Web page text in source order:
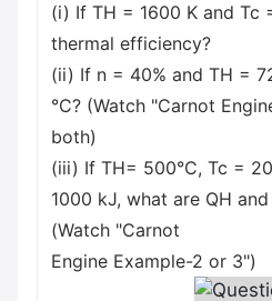
(i) If TH = 1600 K and Tc
thermal efficiency?
(ii) If n = 40% and TH =
°C? (Watch "Carnot
both)
(iii) If TH= 500°C, Tc =
1000 kJ, what are QH
(Watch "Carnot
Engine Example-2 or 3")